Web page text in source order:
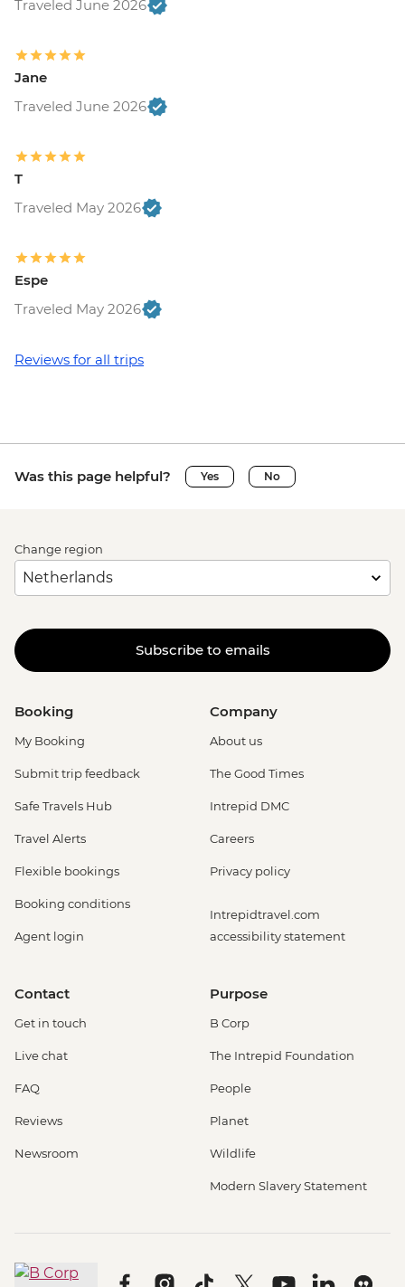
Traveled June 2026
Jane
Traveled June 2026
T
Traveled May 2026
Espe
Traveled May 2026
Reviews for all trips
Was this page helpful? Yes No
Change region
Subscribe to emails
Booking
My Booking
Submit trip feedback
Safe Travels Hub
Travel Alerts
Flexible bookings
Booking conditions
Agent login
Company
About us
The Good Times
Intrepid DMC
Careers
Privacy policy
Intrepidtravel.com
accessibility statement
Contact
Get in touch
Live chat
FAQ
Reviews
Newsroom
Purpose
B Corp
The Intrepid Foundation
People
Planet
Wildlife
Modern Slavery Statement